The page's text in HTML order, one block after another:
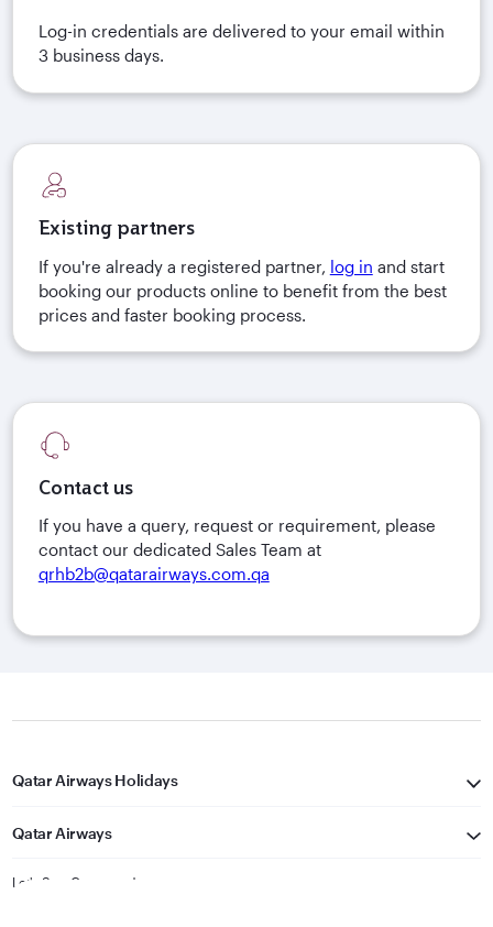
Log-in credentials are delivered to your email within
3 business days.
Existing partners
If you're already a registered partner, log in and start
booking our products online to benefit from the best
prices and faster booking process.
Contact us
If you have a query, request or requirement, please
contact our dedicated Sales Team at
qrhb2b@qatarairways.com.qa
Qatar Airways Holidays
Qatar Airways
Let's Stay Connected